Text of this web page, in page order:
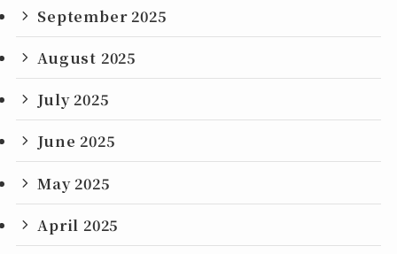
September 2025
August 2025
July 2025
June 2025
May 2025
April 2025